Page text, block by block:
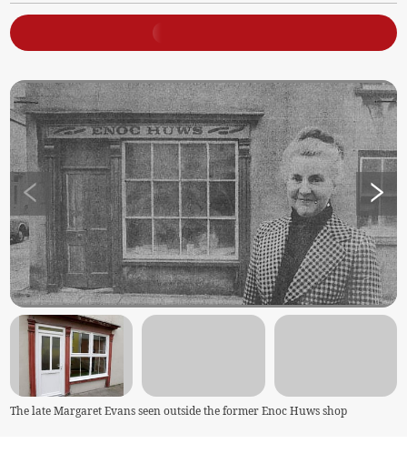
The late Margaret Evans seen outside the former Enoc Huws shop